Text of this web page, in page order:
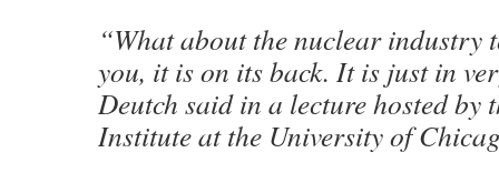
“What about the nuclear industry
you, it is on its back. It is just in
Deutch said in a lecture hosted by
Institute at the University of